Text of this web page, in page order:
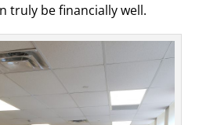
truly be financially well.